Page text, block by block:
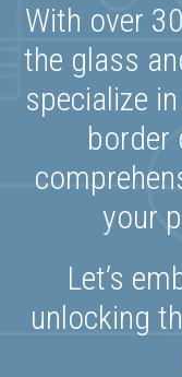
With over
the glass
specialize
border
your
Let’s
unlocking